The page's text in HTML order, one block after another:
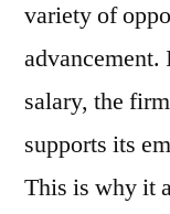
variety of
salary, the
supports its
This is why it